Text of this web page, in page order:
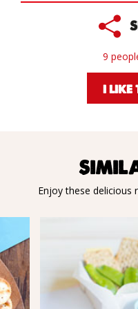
9
I LIKE
Enjoy these delicious